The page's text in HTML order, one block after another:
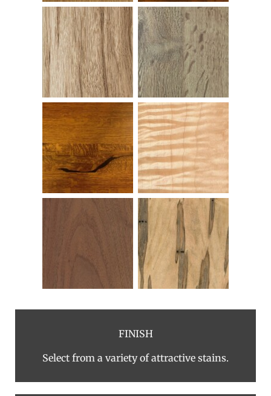
FINISH
Select from a variety of attractive stains.